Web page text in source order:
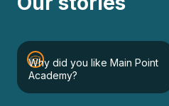
Why did you like Main Point
Academy?